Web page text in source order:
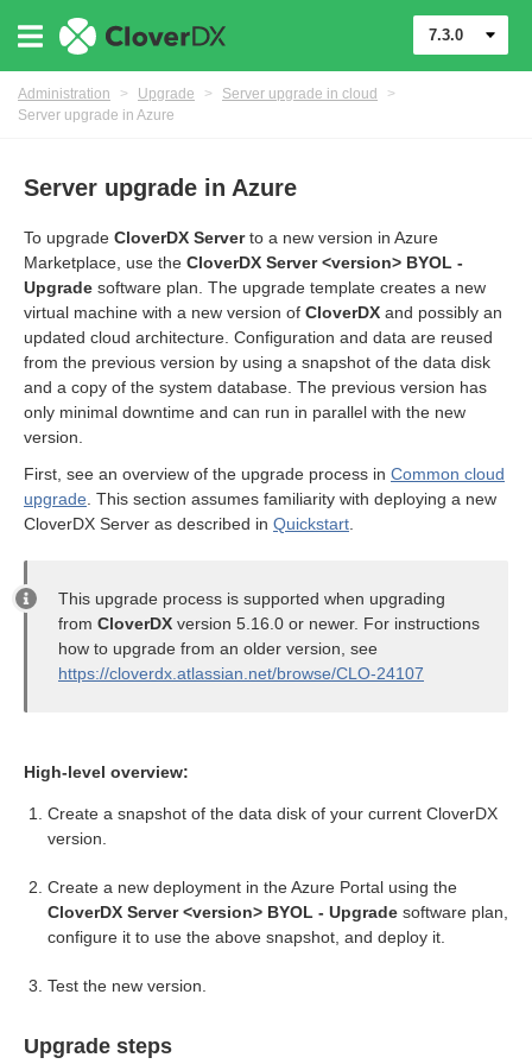
7.3.0
Administration > Upgrade > Server upgrade in cloud
>
Server upgrade in Azure
Server upgrade in Azure
To upgrade CloverDX Serverto a new version in Azure
Marketplace, use the CloverDX Server <version> BYOL -
Upgrade software plan. The upgrade template creates a new
virtual machine with a new version of CloverDX and possibly an
updated cloud architecture. Configuration and data are reused
from the previous version by using a snapshot of the data disk
and a copy of the system database. The previous version has
only minimal downtime and can run in parallel with the new
version.
First, see an overview of the upgrade process in Common cloud
upgrade . This section assumes familiarity with deploying a new
CloverDX Server as described in Quickstart
This upgrade process is supported when upgrading
from CloverDX version 5.16.0 or newer. For instructions
how to upgrade from an older version, see
https://cloverdx.atlassian.net/browse/CLO-24107
High-level overview:
Create a snapshot of the data disk of your current CloverDX
version.
Create a new deployment in the Azure Portal using the
CloverDX Server <version> BYOL - Upgrade software plan,
configure it to use the above snapshot, and deploy it.
Test the new version.
Upgrade steps